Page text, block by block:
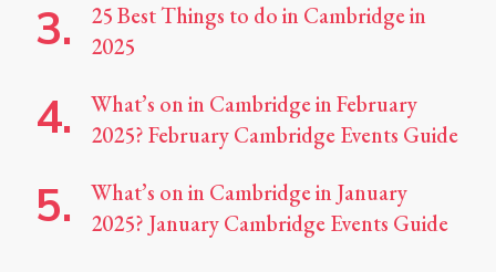
25 Best Things to do in Cambridge in
2025
What’s on in Cambridge in February
2025? February Cambridge Events Guide
What’s on in Cambridge in January
2025? January Cambridge Events Guide